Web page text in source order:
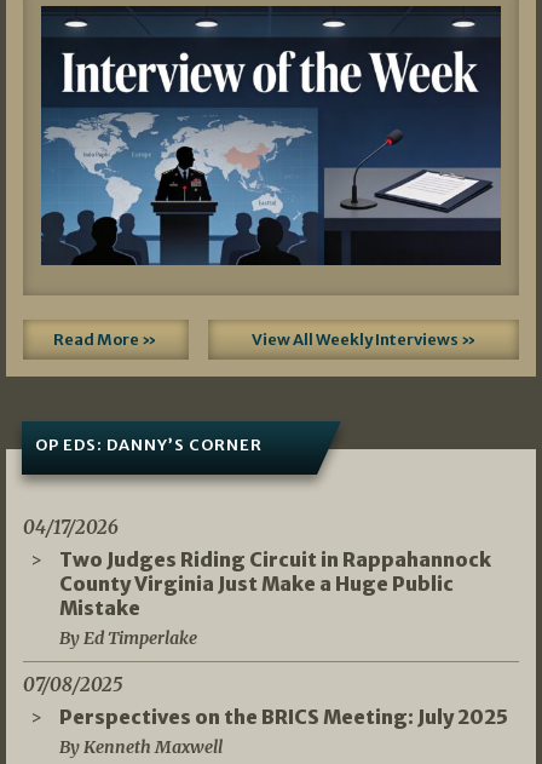
Read More » View All Weekly Interviews »
OP EDS: DANNY’S CORNER
04/17/2026
Two Judges Riding Circuit in Rappahannock
County Virginia Just Make a Huge Public
Mistake
By Ed Timperlake
07/08/2025
Perspectives on the BRICS Meeting: July 2025
By Kenneth Maxwell